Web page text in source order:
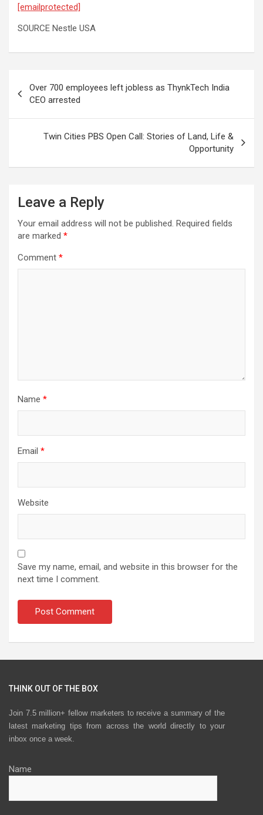
[emailprotected]
SOURCE Nestle USA
navigation
Over 700 employees left jobless as ThynkTech India
CEO arrested
Twin Cities PBS Open Call: Stories of Land, Life &
Opportunity
Leave a Reply
Your email address will not be published. Required fields
are marked *
Comment *
Name *
Email *
Website
Save my name, email, and website in this browser for the
next time I comment.
THINK OUT OF THE BOX
Join 7.5 million+ fellow marketers to receive a summary of the
latest marketing tips from across the world directly to your
inbox once a week.
Name